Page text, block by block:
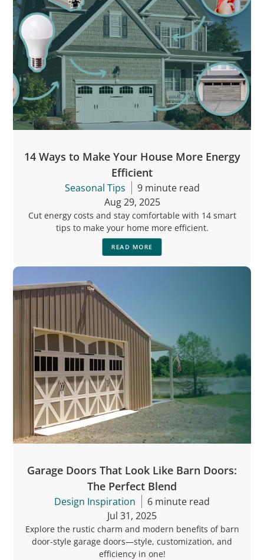
14 Ways to Make Your House More Energy
Efficient
Seasonal Tips
9 minute read
Aug 29, 2025
Cut energy costs and stay comfortable with 14 smart
tips to make your home more efficient.
READ MORE
Garage Doors That Look Like Barn Doors:
The Perfect Blend
Design Inspiration
6 minute read
Jul 31, 2025
Explore the rustic charm and modern benefits of barn
door-style garage doors—style, customization, and
efficiency in one!